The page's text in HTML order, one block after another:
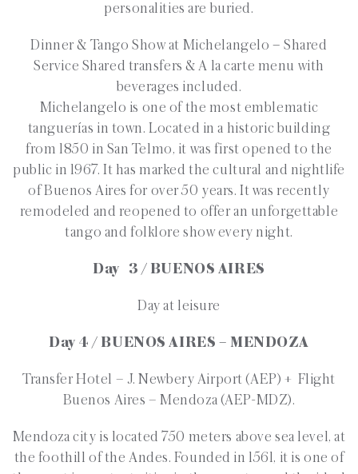
personalities are buried.
Dinner & Tango Show at Michelangelo – Shared
Service Shared transfers & A la carte menu with
beverages included.
Michelangelo is one of the most emblematic
tanguerías in town. Located in a historic building
from 1850 in San Telmo, it was first opened to the
public in 1967. It has marked the cultural and nightlife
of Buenos Aires for over 50 years. It was recently
remodeled and reopened to offer an unforgettable
tango and folklore show every night.
Day 3 / BUENOS AIRES
Day at leisure
Day 4 / BUENOS AIRES – MENDOZA
Transfer Hotel – J. Newbery Airport (AEP) + Flight
Buenos Aires – Mendoza (AEP-MDZ).
Mendoza city is located 750 meters above sea level, at
the foothill of the Andes. Founded in 1561, it is one of